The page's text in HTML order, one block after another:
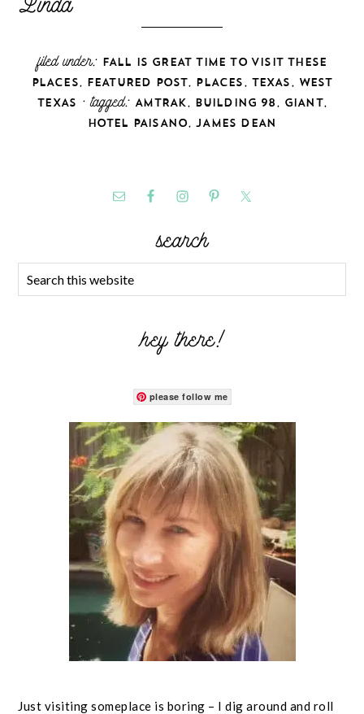
filed under: FALL IS GREAT TIME TO VISIT THESE
PLACES, FEATURED POST, PLACES, TEXAS, WEST
TEXAS · tagged: AMTRAK, BUILDING 98, GIANT,
HOTEL PAISANO,JAMES DEAN
search
hey there!
please follow me
Just visiting someplace is boring – I dig around and roll